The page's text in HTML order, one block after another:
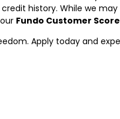
history. While we
Fundo Customer Score
Apply today and